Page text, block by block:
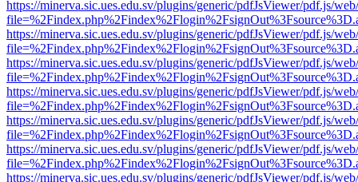
https://minerva.sic.ues.edu.sv/plugins/generic/pdfJsViewer/pdf.js/
https://minerva.sic.ues.edu.sv/plugins/generic/pdfJsViewer/pdf.js/
https://minerva.sic.ues.edu.sv/plugins/generic/pdfJsViewer/pdf.js/
https://minerva.sic.ues.edu.sv/plugins/generic/pdfJsViewer/pdf.js/
https://minerva.sic.ues.edu.sv/plugins/generic/pdfJsViewer/pdf.js/
https://minerva.sic.ues.edu.sv/plugins/generic/pdfJsViewer/pdf.js/
https://minerva.sic.ues.edu.sv/plugins/generic/pdfJsViewer/pdf.js/